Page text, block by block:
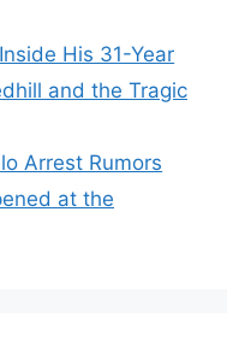
His 31-Year
and the Tragic
Arrest Rumors
at the